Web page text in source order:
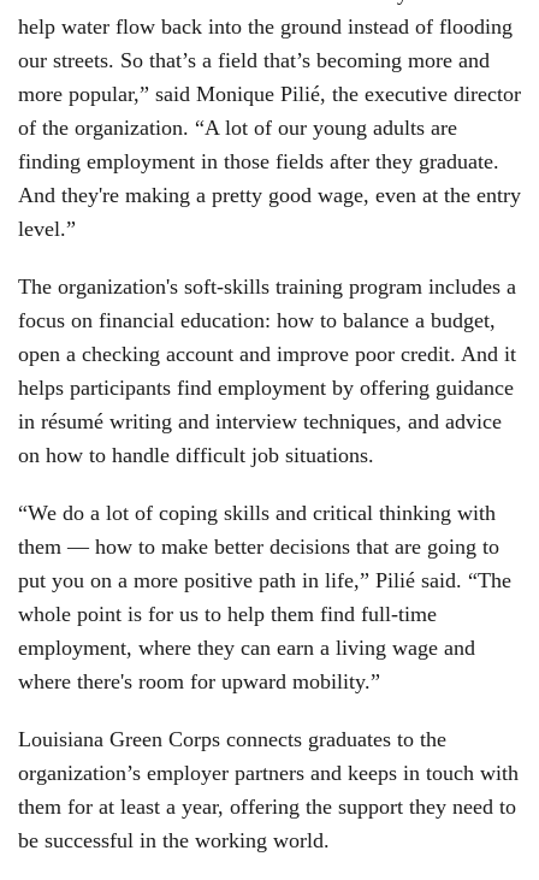
help water flow back into the ground instead of flooding
our streets. So that’s a field that’s becoming more and
more popular,” said Monique Pilié, the executive director
of the organization. “A lot of our young adults are
finding employment in those fields after they graduate.
And they're making a pretty good wage, even at the entry
level.”
The organization's soft-skills training program includes a
focus on financial education: how to balance a budget,
open a checking account and improve poor credit. And it
helps participants find employment by offering guidance
in résumé writing and interview techniques, and advice
on how to handle difficult job situations.
“We do a lot of coping skills and critical thinking with
them — how to make better decisions that are going to
put you on a more positive path in life,” Pilié said. “The
whole point is for us to help them find full-time
employment, where they can earn a living wage and
where there's room for upward mobility.”
Louisiana Green Corps connects graduates to the
organization’s employer partners and keeps in touch with
them for at least a year, offering the support they need to
be successful in the working world.